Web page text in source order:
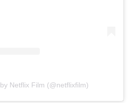
Netflix Film (@netflixfilm)